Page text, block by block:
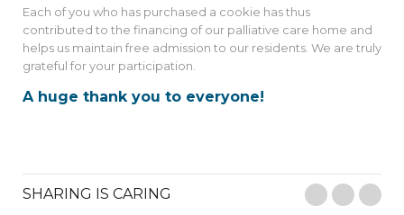
Each of you who has purchased a cookie has thus
contributed to the financing of our palliative care home and
helps us maintain free admission to our residents. We are truly
grateful for your participation.
A huge thank you to everyone!
SHARING IS CARING Facebook
Twitter